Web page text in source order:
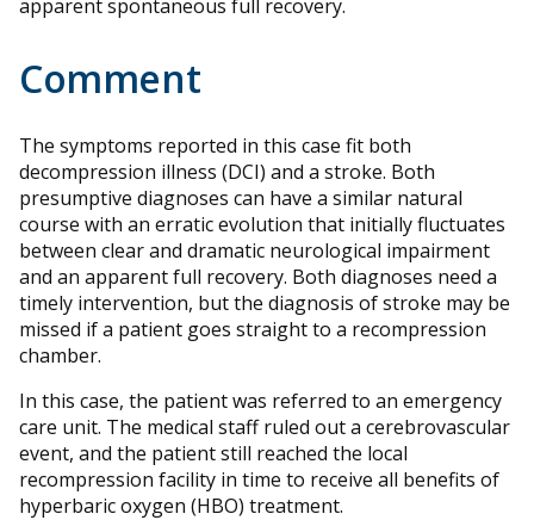
apparent spontaneous full recovery.
Comment
The symptoms reported in this case fit both
decompression illness (DCI) and a stroke. Both
presumptive diagnoses can have a similar natural
course with an erratic evolution that initially fluctuates
between clear and dramatic neurological impairment
and an apparent full recovery. Both diagnoses need a
timely intervention, but the diagnosis of stroke may be
missed if a patient goes straight to a recompression
chamber.
In this case, the patient was referred to an emergency
care unit. The medical staff ruled out a cerebrovascular
event, and the patient still reached the local
recompression facility in time to receive all benefits of
hyperbaric oxygen (HBO) treatment.